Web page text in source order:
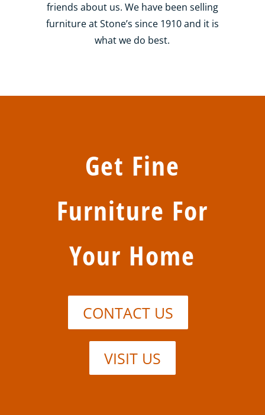
friends about us. We have been selling
furniture at Stone’s since 1910 and it is
what we do best.
Get Fine
Furniture For
Your Home
CONTACT US
VISIT US